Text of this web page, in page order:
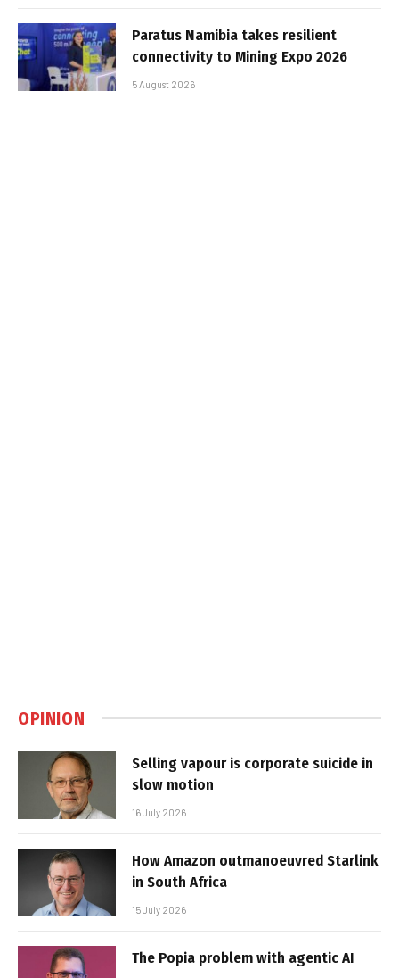
Paratus Namibia takes resilient
connectivity to Mining Expo 2026
5 August 2026
OPINION
Selling vapour is corporate suicide in
slow motion
16 July 2026
How Amazon outmanoeuvred Starlink
in South Africa
15 July 2026
The Popia problem with agentic AI